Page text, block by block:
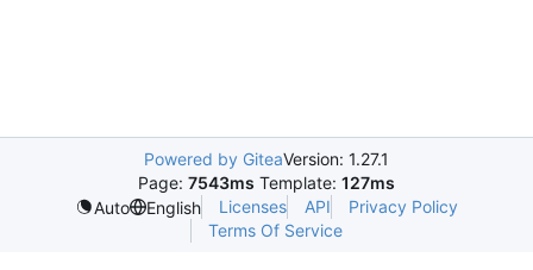
Powered by GiteaVersion: 1.27.1
Page: 7543ms Template: 127ms
Auto
English Licenses API
Privacy Policy
Terms Of Service